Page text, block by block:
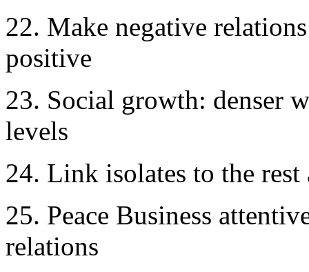
22. Make negative
positive
23. Social growth: denser
levels
24. Link isolates to the rest
25. Peace Business
relations